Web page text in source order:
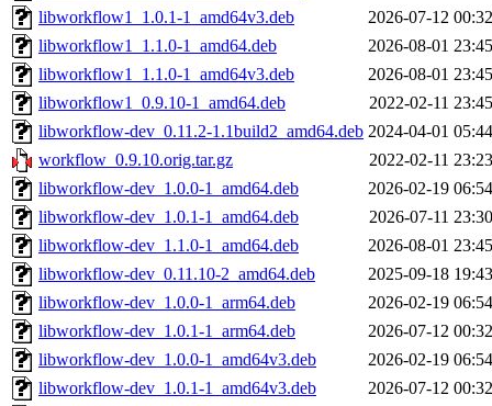
libworkflow1_1.0.1-1_amd64v3.deb
2026-07-12 00:32
libworkflow1_1.1.0-1_amd64.deb
2026-08-01 23:45
libworkflow1_1.1.0-1_amd64v3.deb
2026-08-01 23:45
libworkflow1_0.9.10-1_amd64.deb
2022-02-11 23:45
libworkflow-dev_0.11.2-1.1build2_amd64.deb 2024-04-01 05:44
workflow_0.9.10.orig.tar.gz
2022-02-11 23:23
libworkflow-dev_1.0.0-1_amd64.deb
2026-02-19 06:54
libworkflow-dev_1.0.1-1_amd64.deb
2026-07-11 23:30
libworkflow-dev_1.1.0-1_amd64.deb
2026-08-01 23:45
libworkflow-dev_0.11.10-2_amd64.deb
2025-09-18 19:43
libworkflow-dev_1.0.0-1_arm64.deb
2026-02-19 06:54
libworkflow-dev_1.0.1-1_arm64.deb
2026-07-12 00:32
libworkflow-dev_1.0.0-1_amd64v3.deb
2026-02-19 06:54
libworkflow-dev_1.0.1-1_amd64v3.deb
2026-07-12 00:32